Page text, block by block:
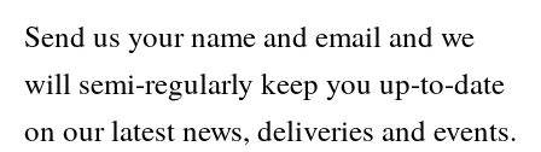
Send us your name and email and we
will semi-regularly keep you up-to-date
on our latest news, deliveries and events.